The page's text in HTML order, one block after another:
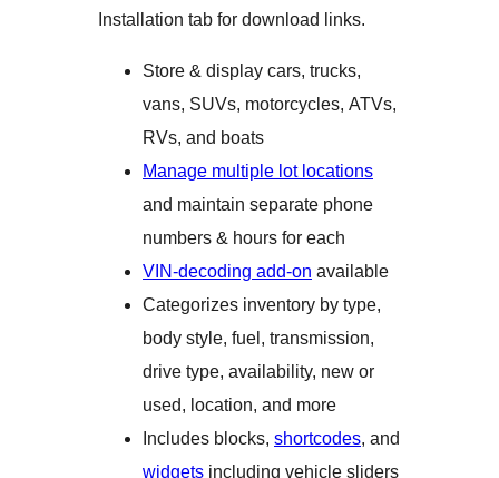
Installation tab for download links.
Store & display cars, trucks,
vans, SUVs, motorcycles, ATVs,
RVs, and boats
Manage multiple lot locations
and maintain separate phone
numbers & hours for each
VIN-decoding add-on available
Categorizes inventory by type,
body style, fuel, transmission,
drive type, availability, new or
used, location, and more
Includes blocks, shortcodes, and
widgets including vehicle sliders